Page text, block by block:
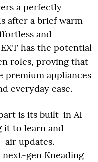
a perfectly
after a brief warm-
and
has the potential
roles, proving that
premium appliances
everyday ease.
is its built-in AI
it to learn and
updates.
gen Kneading